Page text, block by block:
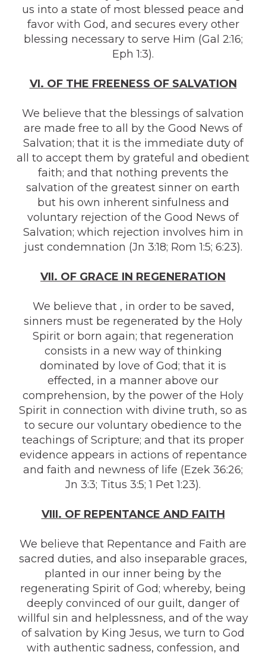
us into a state of most blessed peace and
favor with God, and secures every other
blessing necessary to serve Him (Gal 2:16;
Eph 1:3).
VI. OF THE FREENESS OF SALVATION
We believe that the blessings of salvation
are made free to all by the Good News of
Salvation; that it is the immediate duty of
all to accept them by grateful and obedient
faith; and that nothing prevents the
salvation of the greatest sinner on earth
but his own inherent sinfulness and
voluntary rejection of the Good News of
Salvation; which rejection involves him in
just condemnation (Jn 3:18; Rom 1:5; 6:23).
VII. OF GRACE IN REGENERATION
We believe that , in order to be saved,
sinners must be regenerated by the Holy
Spirit or born again; that regeneration
consists in a new way of thinking
dominated by love of God; that it is
effected, in a manner above our
comprehension, by the power of the Holy
Spirit in connection with divine truth, so as
to secure our voluntary obedience to the
teachings of Scripture; and that its proper
evidence appears in actions of repentance
and faith and newness of life (Ezek 36:26;
Jn 3:3; Titus 3:5; 1 Pet 1:23).
VIII. OF REPENTANCE AND FAITH
We believe that Repentance and Faith are
sacred duties, and also inseparable graces,
planted in our inner being by the
regenerating Spirit of God; whereby, being
deeply convinced of our guilt, danger of
willful sin and helplessness, and of the way
of salvation by King Jesus, we turn to God
with authentic sadness, confession, and